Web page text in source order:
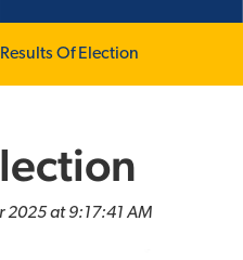
Results Of Election
2025 at 9:17:41 AM